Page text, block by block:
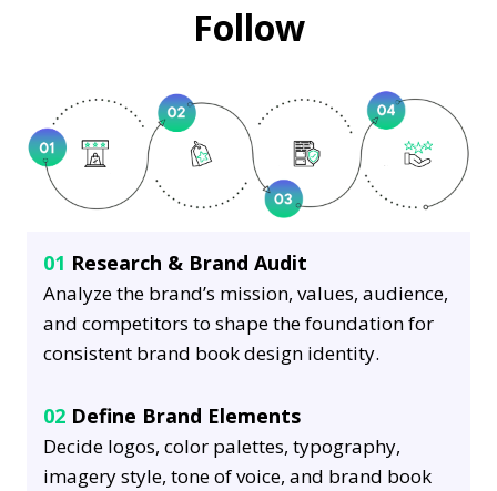
Follow
01 Research & Brand Audit
Analyze the brand’s mission, values, audience,
and competitors to shape the foundation for
consistent brand book design identity.
02 Define Brand Elements
Decide logos, color palettes, typography,
imagery style, tone of voice, and brand book